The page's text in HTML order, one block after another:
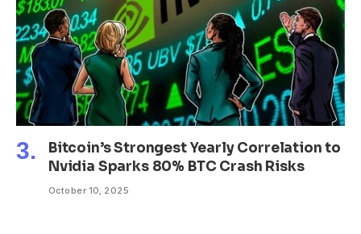
Bitcoin’s Strongest Yearly Correlation to
Nvidia Sparks 80% BTC Crash Risks
October 10, 2025